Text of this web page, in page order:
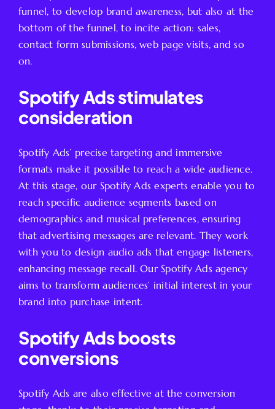
funnel, to develop brand awareness, but also at the
bottom of the funnel, to incite action: sales,
contact form submissions, web page visits, and so
on.
Spotify Ads stimulates
consideration
Spotify Ads’ precise targeting and immersive
formats make it possible to reach a wide audience.
At this stage, our Spotify Ads experts enable you to
reach specific audience segments based on
demographics and musical preferences, ensuring
that advertising messages are relevant. They work
with you to design audio ads that engage listeners,
enhancing message recall. Our Spotify Ads agency
aims to transform audiences’ initial interest in your
brand into purchase intent.
Spotify Ads boosts
conversions
Spotify Ads are also effective at the conversion